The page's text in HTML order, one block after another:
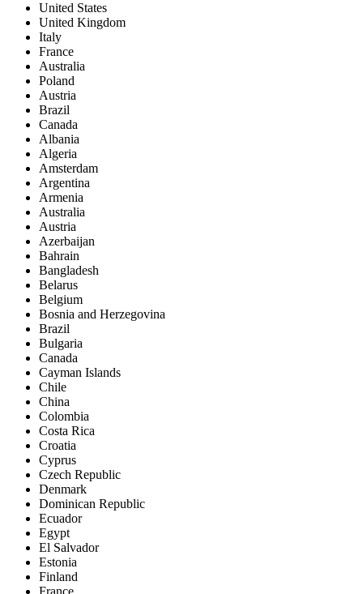
United States
United Kingdom
Italy
France
Australia
Poland
Austria
Brazil
Canada
Albania
Algeria
Amsterdam
Argentina
Armenia
Australia
Austria
Azerbaijan
Bahrain
Bangladesh
Belarus
Belgium
Bosnia and Herzegovina
Brazil
Bulgaria
Canada
Cayman Islands
Chile
China
Colombia
Costa Rica
Croatia
Cyprus
Czech Republic
Denmark
Dominican Republic
Ecuador
Egypt
El Salvador
Estonia
Finland
France